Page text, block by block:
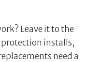
Leave it to the
protection installs,
need a